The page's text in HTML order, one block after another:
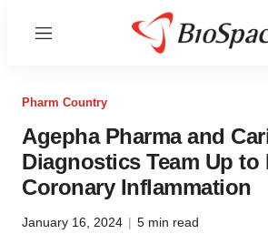
Menu
Pharm Country
Agepha Pharma and
Diagnostics Team Up to
Coronary Inflammation
January 16, 2024 | 5 min read